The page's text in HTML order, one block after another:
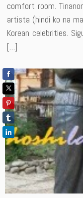
comfort room.
artista (hindi ko na
Korean celebrities.
[…]